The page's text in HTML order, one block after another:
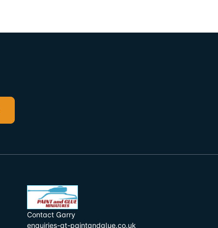
Contact Garry
enquiries-at-paintandglue.co.uk